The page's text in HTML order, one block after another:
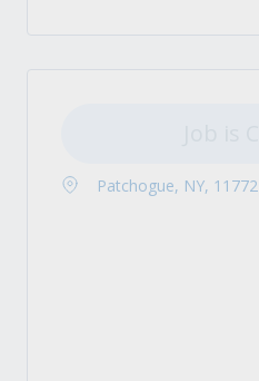
Patchogue, NY, 11772